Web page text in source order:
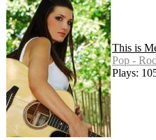
This is
Pop -
Plays: